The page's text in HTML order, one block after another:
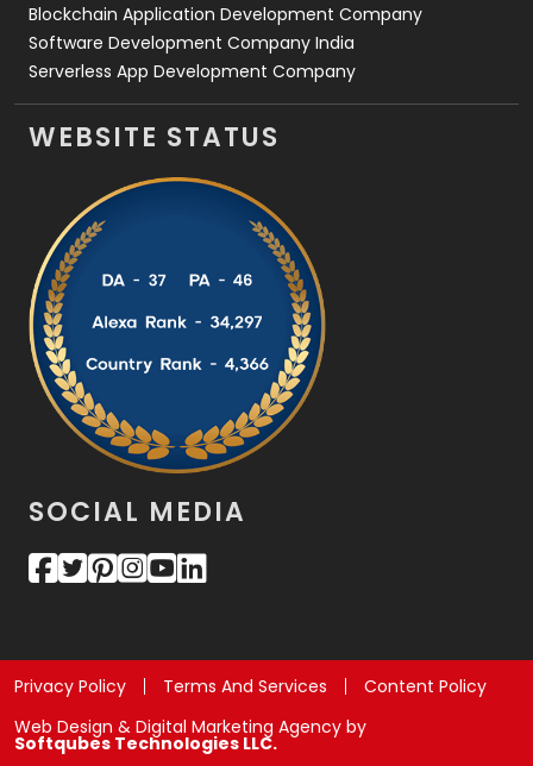
Blockchain Application Development Company
Software Development Company India
Serverless App Development Company
WEBSITE STATUS
SOCIAL MEDIA
Privacy Policy Terms And Services
Content Policy
Web Design & Digital Marketing Agency by
Softqubes Technologies LLC.